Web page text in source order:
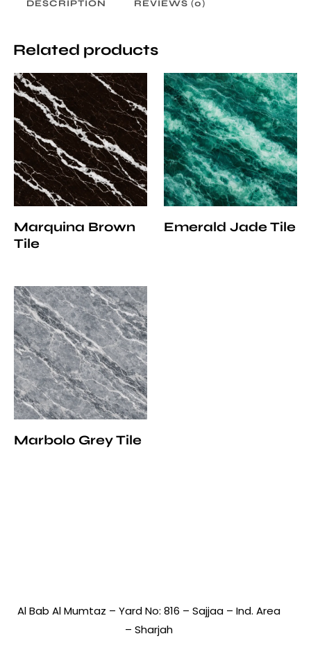
DESCRIPTION REVIEWS (0)
Related products
Marquina Brown
Tile
Emerald Jade Tile
Marbolo Grey Tile
Al Bab Al Mumtaz – Yard No: 816 – Sajjaa – Ind. Area
– Sharjah